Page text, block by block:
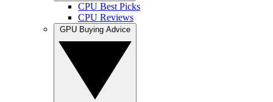
CPU Best Picks
CPU Reviews